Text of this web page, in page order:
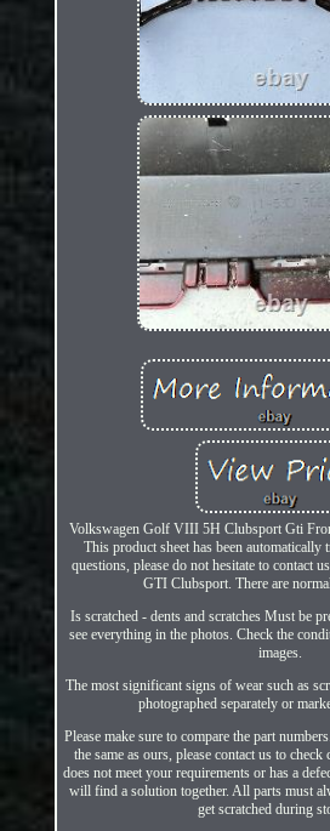
Volkswagen Golf VIII 5H Clubsport Gti
This product sheet has been automatically
questions, please do not hesitate to contact
GTI Clubsport. There are
Is scratched - dents and scratches Must be
see everything in the photos. Check the
images.
The most significant signs of wear such as
photographed separately or
Please make sure to compare the part
the same as ours, please contact us to
does not meet your requirements or has a
will find a solution together. All parts must
get scratched during